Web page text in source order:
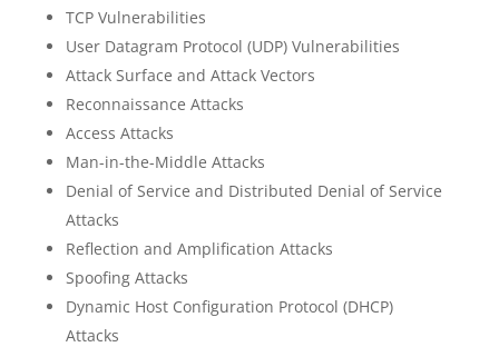
TCP Vulnerabilities
User Datagram Protocol (UDP) Vulnerabilities
Attack Surface and Attack Vectors
Reconnaissance Attacks
Access Attacks
Man-in-the-Middle Attacks
Denial of Service and Distributed Denial of Service
Attacks
Reflection and Amplification Attacks
Spoofing Attacks
Dynamic Host Configuration Protocol (DHCP)
Attacks